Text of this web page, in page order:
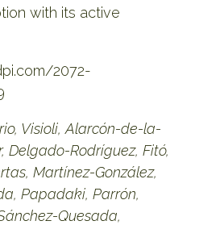
with its active
2072-
Visioli, Alarcón-de-la-
Delgado-Rodríguez, Fitó,
Martínez-González,
Papadaki, Parrón,
Quesada,